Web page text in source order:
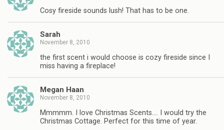
Cosy fireside sounds lush! That has to be one.
Sarah
November 8, 2010
the first scent i would choose is cozy fireside since I
miss having a fireplace!
Megan Haan
November 8, 2010
Mmmmm. I love Christmas Scents…. I would try the
Christmas Cottage. Perfect for this time of year.